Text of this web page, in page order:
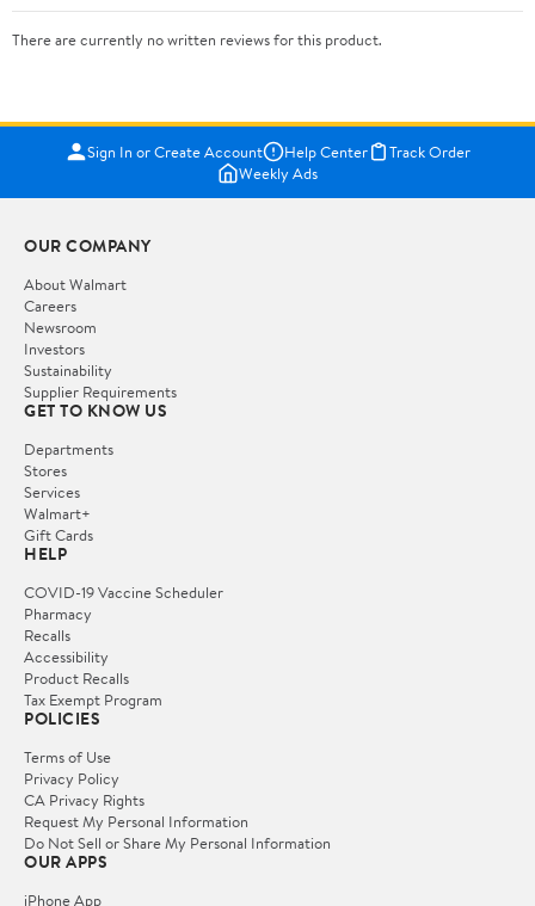
There are currently no written reviews for this product.
Sign In or Create Account Help Center
Track Order
Weekly Ads
OUR COMPANY
About Walmart
Careers
Newsroom
Investors
Sustainability
Supplier Requirements
GET TO KNOW US
Departments
Stores
Services
Walmart+
Gift Cards
HELP
COVID-19 Vaccine Scheduler
Pharmacy
Recalls
Accessibility
Product Recalls
Tax Exempt Program
POLICIES
Terms of Use
Privacy Policy
CA Privacy Rights
Request My Personal Information
Do Not Sell or Share My Personal Information
OUR APPS
iPhone App